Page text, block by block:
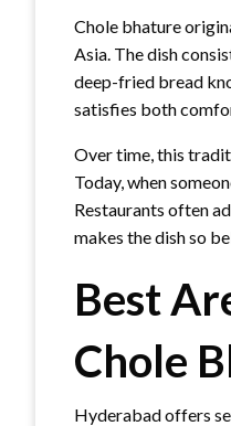
Chole bhature
Asia. The dish
deep-fried bread
satisfies both
Over time, this
Today, when
Restaurants often
makes the dish so
Best
Chole
Hyderabad offers